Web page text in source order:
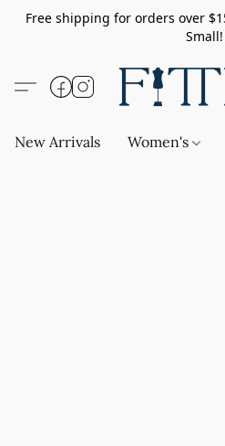
Free shipping for orders over
Small!
New Arrivals Women's